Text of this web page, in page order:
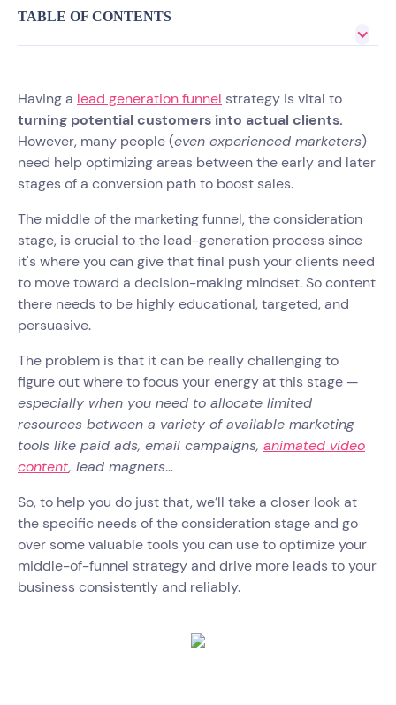
TABLE OF CONTENTS
Having a lead generation funnel strategy is vital to
turning potential customers into actual clients.
However, many people (even experienced marketers)
need help optimizing areas between the early and later
stages of a conversion path to boost sales.
The middle of the marketing funnel, the consideration
stage, is crucial to the lead-generation process since
it's where you can give that final push your clients need
to move toward a decision-making mindset. So content
there needs to be highly educational, targeted, and
persuasive.
The problem is that it can be really challenging to
figure out where to focus your energy at this stage —
especially when you need to allocate limited
resources between a variety of available marketing
tools like paid ads, email campaigns, animated video
content, lead magnets…
So, to help you do just that, we’ll take a closer look at
the specific needs of the consideration stage and go
over some valuable tools you can use to optimize your
middle-of-funnel strategy and drive more leads to your
business consistently and reliably.